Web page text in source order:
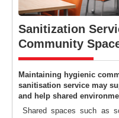
Sanitization
Community
Maintaining hygienic
sanitisation service may
and help shared
Shared spaces such as